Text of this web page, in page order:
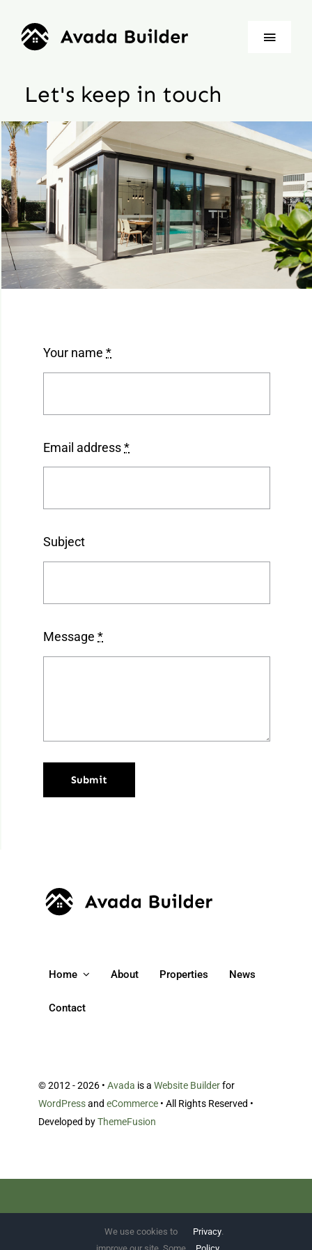
Toggle
Home
About
Properties
News
Contact
Let's keep in touch
Your name *
Email address*
Subject
Message *
Submit
Home About Properties News
Contact
© 2012 - 2026 • Avada is a Website Builderfor
WordPressand eCommerce • All Rights Reserved •
Developed byThemeFusion
Bibendum morbi ac et porttitor.
We use cookies to
Privacy.